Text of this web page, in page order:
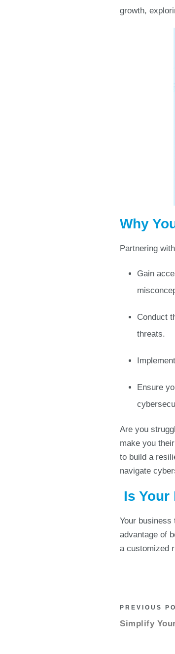
growth,
Why
Partnering
Gain
Conduct
threats.
Ensure
Are you
make you
to build a
navigate
Is Your
Your
advantage of
a customized
PREVIOUS
Simplify